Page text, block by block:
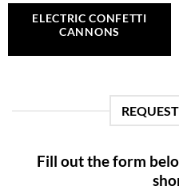
ELECTRIC CONFETTI
CANNONS
Fill out the form